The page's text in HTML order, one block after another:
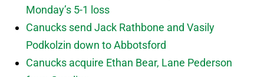
Monday’s 5-1 loss
Canucks send Jack Rathbone and Vasily
Podkolzin down to Abbotsford
Canucks acquire Ethan Bear, Lane Pederson